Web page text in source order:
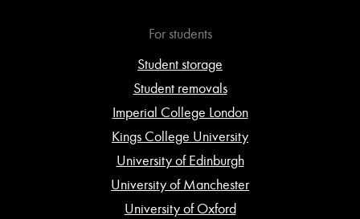
For students
Student storage
Student removals
Imperial College London
Kings College University
University of Edinburgh
University of Manchester
University of Oxford